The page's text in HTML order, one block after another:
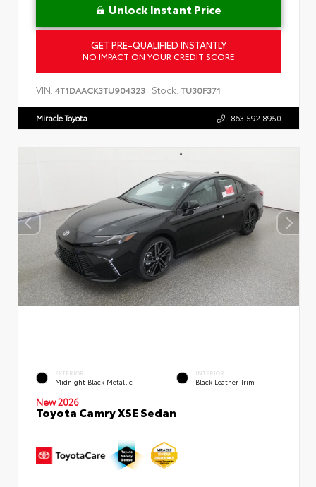
Unlock Instant Price
GET PRE-QUALIFIED INSTANTLY
NO IMPACT ON YOUR CREDIT SCORE
VIN: 4T1DAACK3TU904323 Stock: TU30F371
Miracle Toyota 863.592.8950
EXTERIOR
Midnight Black Metallic
INTERIOR
Black Leather Trim
New 2026
Toyota Camry XSE Sedan